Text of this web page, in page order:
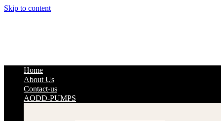
Skip to content
Home
About Us
Contact-us
AODD-PUMPS